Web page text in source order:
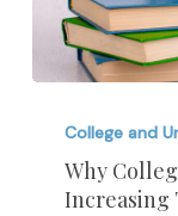
Colleges
Universities
College and
Why
Increasing